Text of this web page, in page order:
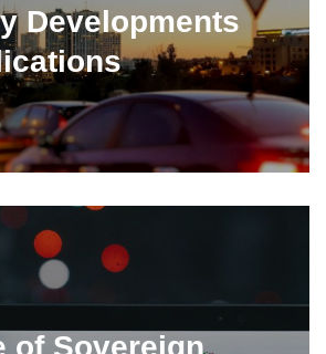
Developments
of Sovereign